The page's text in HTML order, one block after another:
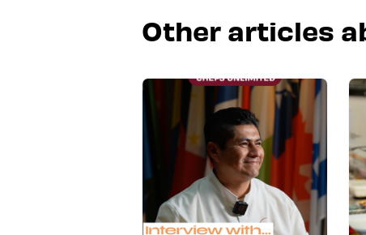
Other articles